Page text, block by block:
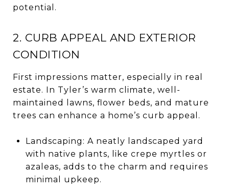
potential.
2. CURB APPEAL AND EXTERIOR
CONDITION
First impressions matter, especially in real
estate. In Tyler’s warm climate, well-
maintained lawns, flower beds, and mature
trees can enhance a home’s curb appeal.
Landscaping: A neatly landscaped yard
with native plants, like crepe myrtles or
azaleas, adds to the charm and requires
minimal upkeep.